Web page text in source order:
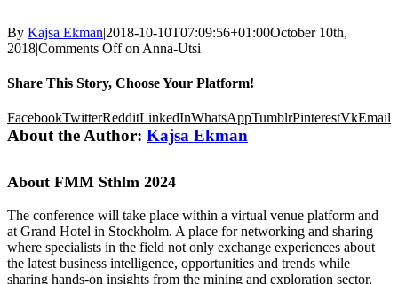
By Kajsa Ekman|2018-10-10T07:09:56+01:00October 10th,
2018|Comments Offon Anna-Utsi
Share This Story, Choose Your Platform!
FacebookTwitterRedditLinkedInWhatsAppTumblrPinterestVkEmail
About the Author: Kajsa Ekman
About FMM Sthlm 2024
The conference will take place within a virtual venue platform and
at Grand Hotel in Stockholm. A place for networking and sharing
where specialists in the field not only exchange experiences about
the latest business intelligence, opportunities and trends while
sharing hands-on insights from the mining and exploration sector,